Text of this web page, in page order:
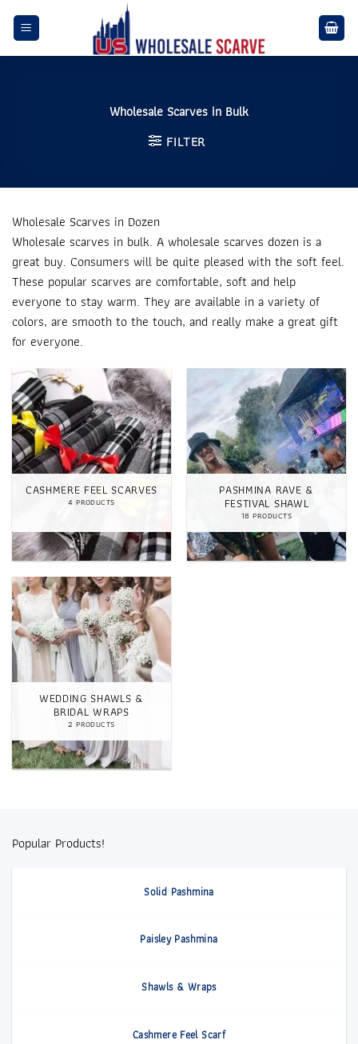
Wholesale Scarves in Bulk
FILTER
Wholesale Scarves in Dozen
Wholesale scarves in bulk. A wholesale scarves dozen is a
great buy. Consumers will be quite pleased with the soft feel.
These popular scarves are comfortable, soft and help
everyone to stay warm. They are available in a variety of
colors, are smooth to the touch, and really make a great gift
for everyone.
CASHMERE FEEL SCARVES
4 PRODUCTS
PASHMINA RAVE &
FESTIVAL SHAWL
18 PRODUCTS
WEDDING SHAWLS &
BRIDAL WRAPS
2 PRODUCTS
Popular Products!
Solid Pashmina
Paisley Pashmina
Shawls & Wraps
Cashmere Feel Scarf